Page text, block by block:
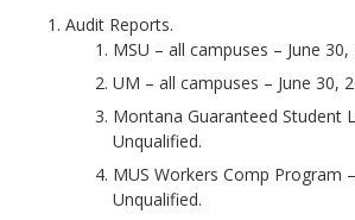
Audit Reports.
MSU – all campuses – June
UM – all campuses – June 30,
Montana Guaranteed Student
Unqualified.
MUS Workers Comp Program
Unqualified.